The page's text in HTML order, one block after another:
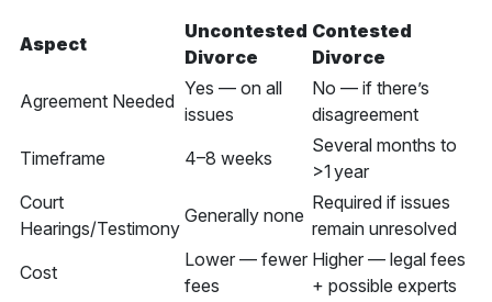
Aspect
Uncontested
Divorce
Contested
Divorce
Agreement Needed
Yes — on all
issues
No — if there’s
disagreement
Timeframe
4–8 weeks
Several months to
>1 year
Court
Hearings/Testimony
Generally none
Required if issues
remain unresolved
Cost
Lower — fewer
fees
Higher — legal fees
+ possible experts